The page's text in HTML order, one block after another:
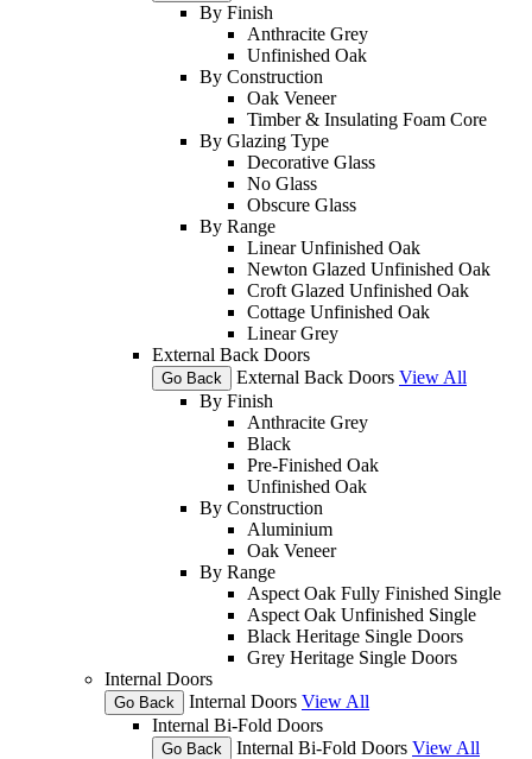
By Finish
Anthracite Grey
Unfinished Oak
By Construction
Oak Veneer
Timber & Insulating Foam Core
By Glazing Type
Decorative Glass
No Glass
Obscure Glass
By Range
Linear Unfinished Oak
Newton Glazed Unfinished Oak
Croft Glazed Unfinished Oak
Cottage Unfinished Oak
Linear Grey
External Back Doors
Go Back External Back Doors View All
By Finish
Anthracite Grey
Black
Pre-Finished Oak
Unfinished Oak
By Construction
Aluminium
Oak Veneer
By Range
Aspect Oak Fully Finished Single
Aspect Oak Unfinished Single
Black Heritage Single Doors
Grey Heritage Single Doors
Internal Doors
Go Back Internal Doors View All
Internal Bi-Fold Doors
Go Back Internal Bi-Fold Doors View All